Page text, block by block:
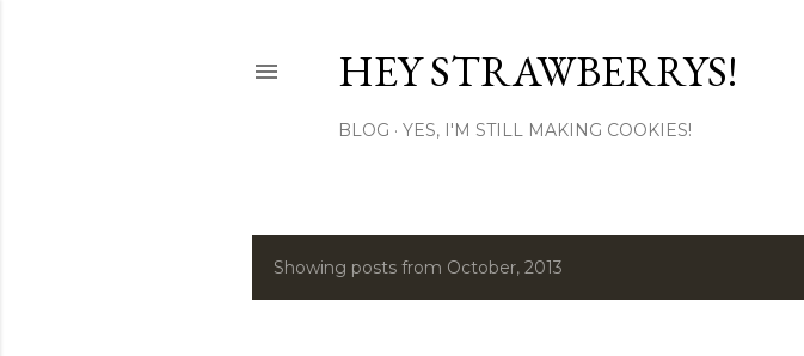
HEY STRAWBERRYS!
BLOG YES, I'M STILL MAKING COOKIES!
PShowing posts from October, 2013